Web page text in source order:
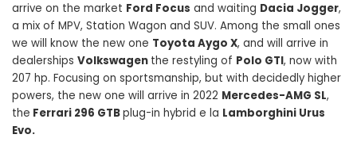
arrive on the market Ford Focus and waiting Dacia Jogger,
a mix of MPV, Station Wagon and SUV. Among the small ones
we will know the new one Toyota Aygo X, and will arrive in
dealerships Volkswagen the restyling of Polo GTI, now with
207 hp. Focusing on sportsmanship, but with decidedly higher
powers, the new one will arrive in 2022 Mercedes-AMG SL,
the Ferrari 296 GTBplug-in hybrid e la Lamborghini Urus
Evo.